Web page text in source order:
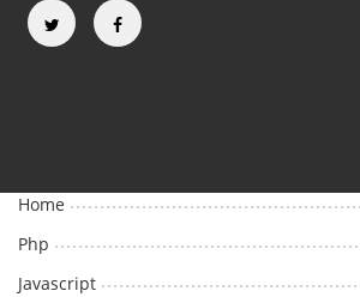
Home
Php
Javascript